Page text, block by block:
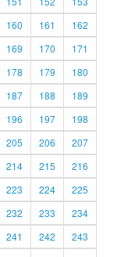
160 161
162
169 170
171
178 179
180
187 188
189
196 197
198
205 206
207
214 215
216
223 224
225
232 233
234
241 242
243